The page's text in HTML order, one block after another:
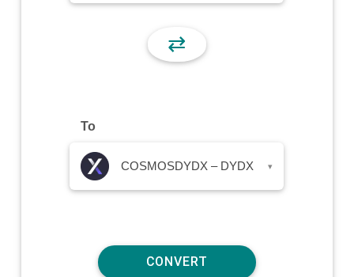
⇄
To
COSMOSDYDX – DYDX ▾